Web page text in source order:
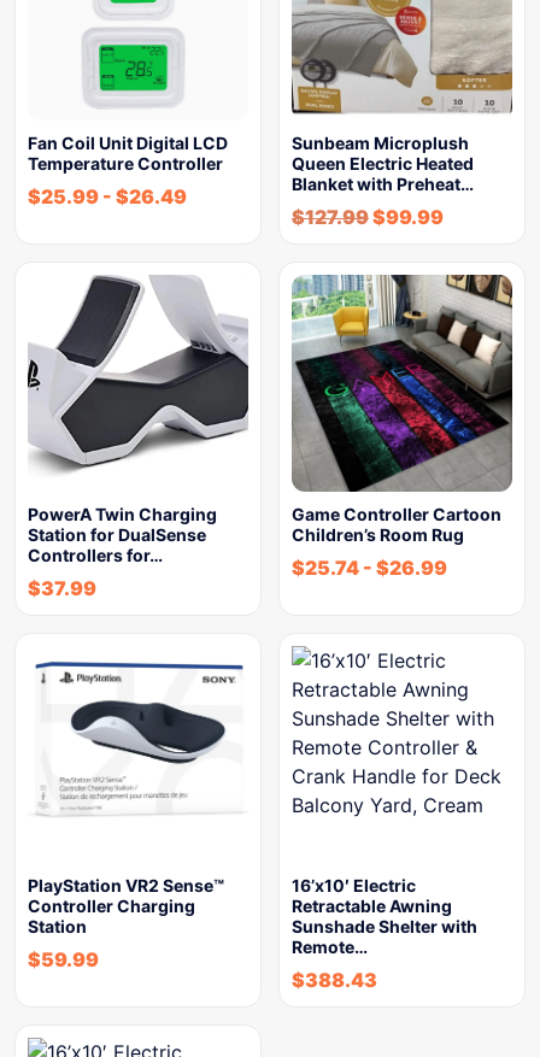
Fan Coil Unit Digital LCD
Temperature Controller
$25.99 - $26.49
Sunbeam Microplush
Queen Electric Heated
Blanket with Preheat…
$127.99$99.99
PowerA Twin Charging
Station for DualSense
Controllers for…
$37.99
Game Controller Cartoon
Children’s Room Rug
$25.74 - $26.99
PlayStation VR2 Sense™
Controller Charging
Station
$59.99
16’x10′ Electric
Retractable Awning
Sunshade Shelter with
Remote…
$388.43